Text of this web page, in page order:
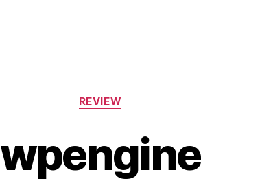
Categories
REVIEW
wpengine